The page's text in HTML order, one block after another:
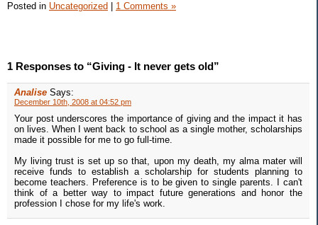
Posted in Uncategorized 1 Comments »
1 Responses to “Giving - It never gets old”
Analise Says:
December 10th, 2008 at 04:52 pm
Your post underscores the importance of giving and the impact it has
on lives. When I went back to school as a single mother, scholarships
made it possible for me to go full-time.
My living trust is set up so that, upon my death, my alma mater will
receive funds to establish a scholarship for students planning to
become teachers. Preference is to be given to single parents. I can't
think of a better way to impact future generations and honor the
profession I chose for my life's work.